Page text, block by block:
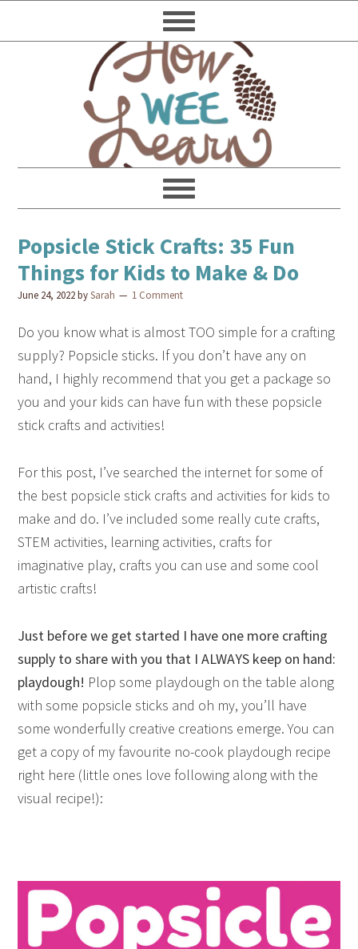
Popsicle Stick Crafts: 35 Fun
Things for Kids to Make & Do
June 24, 2022bySarah 1 Comment
Do you know what is almost TOO simple for a crafting
supply? Popsicle sticks. If you don’t have any on
hand, I highly recommend that you get a package so
you and your kids can have fun with these popsicle
stick crafts and activities!
For this post, I’ve searched the internet for some of
the best popsicle stick crafts and activities for kids to
make and do. I’ve included some really cute crafts,
STEM activities, learning activities, crafts for
imaginative play, crafts you can use and some cool
artistic crafts!
Just before we get started I have one more crafting
supply to share with you that I ALWAYS keep on hand:
playdough! Plop some playdough on the table along
with some popsicle sticks and oh my, you’ll have
some wonderfully creative creations emerge. You can
get a copy of my favourite no-cook playdough recipe
right here (little ones love following along with the
visual recipe!):